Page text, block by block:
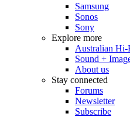
Samsung
Sonos
Sony
Explore more
Australian Hi-
Sound +
About us
Stay connected
Forums
Newsletter
Subscribe